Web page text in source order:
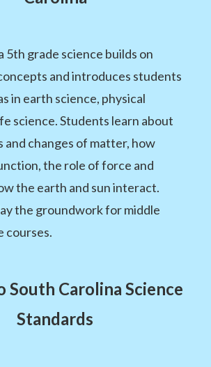
5th grade science builds on
and introduces students
in earth science, physical
science. Students learn about
changes of matter, how
the role of force and
the earth and sun interact.
the groundwork for middle
courses.
South Carolina Science
Standards